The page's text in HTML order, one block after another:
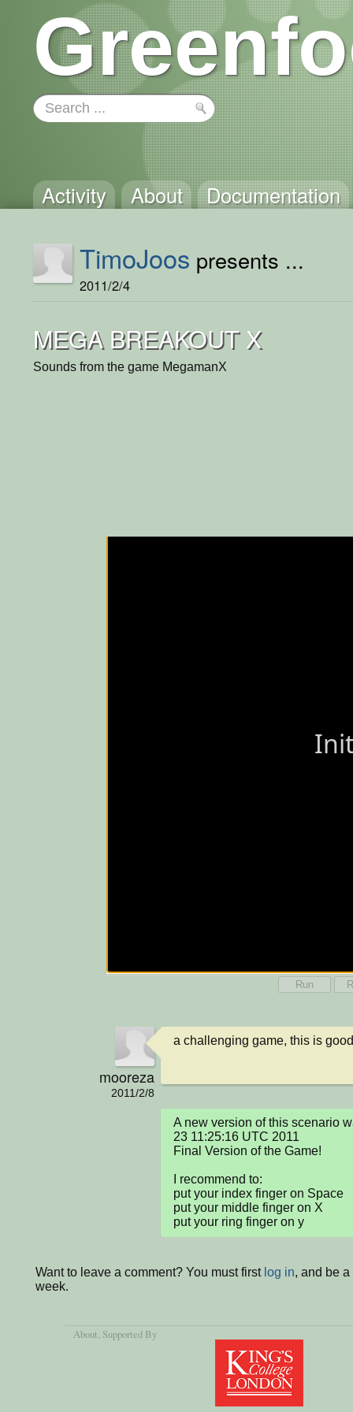
Activity About Documentation
TimoJoos presents ...
2011/2/4
MEGA BREAKOUT X
Sounds from the game MegamanX
Run
mooreza
2011/2/8
a challenging game, this is
A new version of this scenario
23 11:25:16 UTC 2011
Final Version of the Game!
I recommend to:
put your index finger on Space
put your middle finger on X
put your ring finger on y
Want to leave a comment? You must first log in, and be
week.
About, Supported By